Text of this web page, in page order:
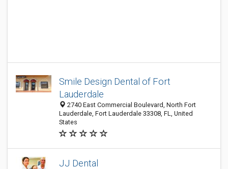
Smile Design Dental of Fort
Lauderdale
2740 East Commercial Boulevard, North Fort
Lauderdale, Fort Lauderdale 33308, FL, United
States
JJ Dental